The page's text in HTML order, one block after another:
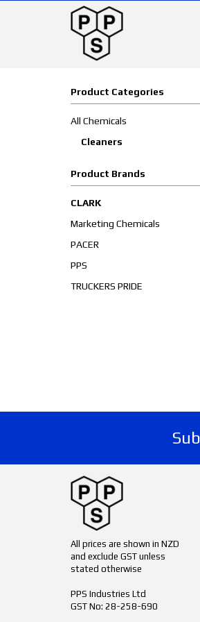
Product Categories
All Chemicals
Cleaners
Product Brands
CLARK
Marketing Chemicals
PACER
PPS
TRUCKERS PRIDE
All prices are shown in NZD
and exclude GST unless
stated otherwise
PPS Industries Ltd
GST No: 28-258-690